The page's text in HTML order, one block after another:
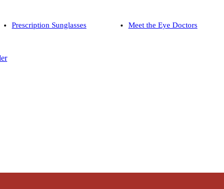
Prescription Sunglasses Meet the Eye Doctors